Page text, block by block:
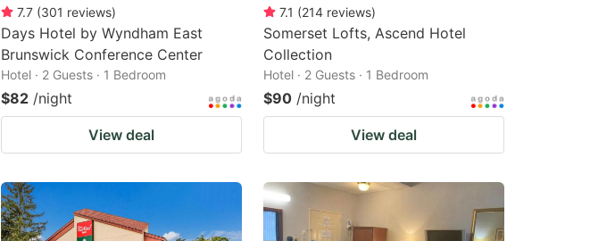
7.7 (301 reviews)
Days Hotel by Wyndham East
Brunswick Conference Center
Hotel · 2 Guests · 1 Bedroom
$82 /night
View deal
7.1 (214 reviews)
Somerset Lofts, Ascend Hotel
Collection
Hotel · 2 Guests · 1 Bedroom
$90 /night
View deal